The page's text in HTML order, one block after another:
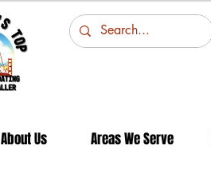
About Us Areas We Serve